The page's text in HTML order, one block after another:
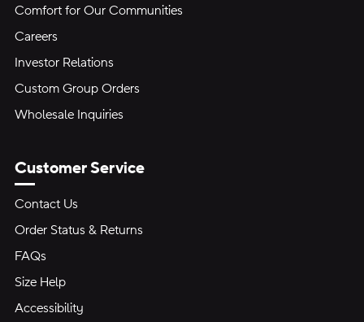
Comfort for Our Communities
Careers
Investor Relations
Custom Group Orders
Wholesale Inquiries
Customer Service
Contact Us
Order Status & Returns
FAQs
Size Help
Accessibility